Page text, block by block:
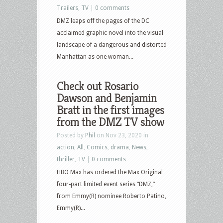
Trailers TV
0 comments
DMZ leaps off the pages of the DC
acclaimed graphic novel into the visual
landscape of a dangerous and distorted
Manhattan as one woman...
Check out Rosario
Dawson and Benjamin
Bratt in the first images
from the DMZ TV show
Posted by Phil on Nov 23, 2020 in
action All Comics drama News
thriller TV
0 comments
HBO Max has ordered the Max Original
four-part limited event series “DMZ,”
from Emmy(R) nominee Roberto Patino,
Emmy(R)...